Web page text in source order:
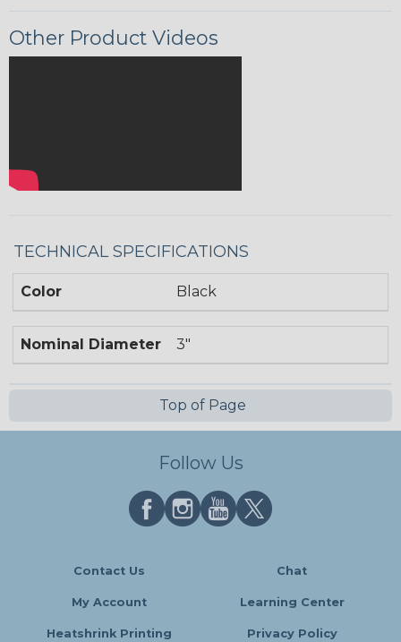
Other Product Videos
TECHNICAL SPECIFICATIONS
Color Black
Nominal Diameter 3"
Top of Page
Follow Us
Contact Us Chat
My Account Learning Center
Heatshrink Printing Privacy Policy